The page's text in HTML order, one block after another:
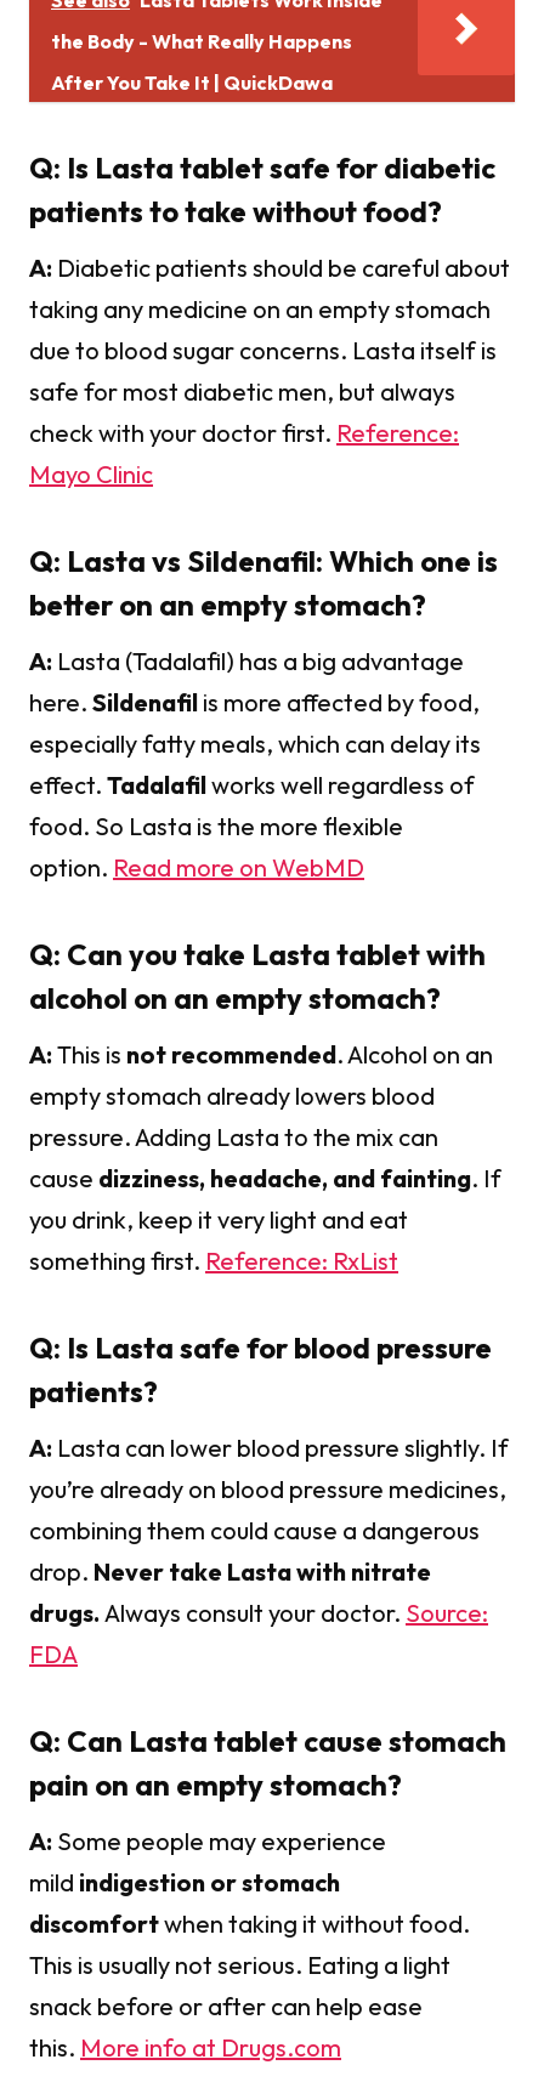
the Body - What Really Happens
After You Take It | QuickDawa
Q: Is Lasta tablet safe for diabetic
patients to take without food?
A: Diabetic patients should be careful about
taking any medicine on an empty stomach
due to blood sugar concerns. Lasta itself is
safe for most diabetic men, but always
check with your doctor first. Reference:
Mayo Clinic
Q: Lasta vs Sildenafil: Which one is
better on an empty stomach?
A: Lasta (Tadalafil) has a big advantage
here. Sildenafil is more affected by food,
especially fatty meals, which can delay its
effect. Tadalafilworks well regardless of
food. So Lasta is the more flexible
option. Read more on WebMD
Q: Can you take Lasta tablet with
alcohol on an empty stomach?
A: This is not recommended. Alcohol on an
empty stomach already lowers blood
pressure. Adding Lasta to the mix can
cause dizziness, headache, and fainting. If
you drink, keep it very light and eat
something first. Reference: RxList
Q: Is Lasta safe for blood pressure
patients?
A: Lasta can lower blood pressure slightly. If
you’re already on blood pressure medicines,
combining them could cause a dangerous
drop. Never take Lasta with nitrate
drugs. Always consult your doctor. Source:
FDA
Q: Can Lasta tablet cause stomach
pain on an empty stomach?
A: Some people may experience
mild indigestion or stomach
discomfortwhen taking it without food.
This is usually not serious. Eating a light
snack before or after can help ease
this. More info at Drugs.com